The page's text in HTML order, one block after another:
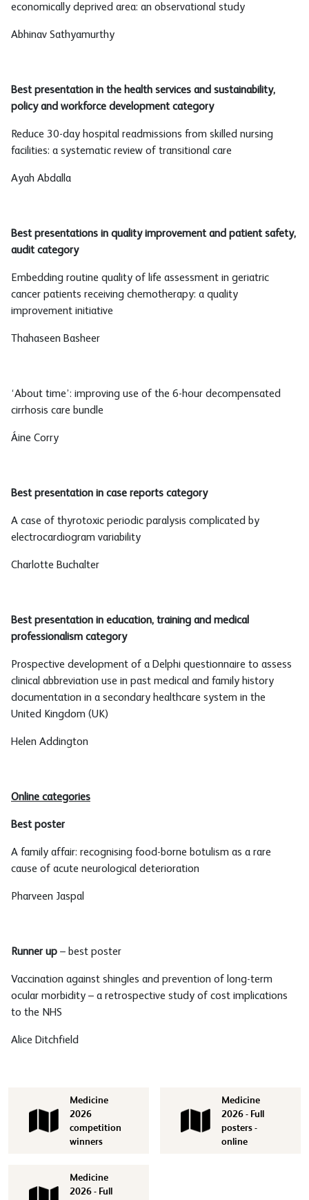
economically deprived area: an observational study
Abhinav Sathyamurthy
Best presentation in the health services and sustainability,
policy and workforce development category
Reduce 30-day hospital readmissions from skilled nursing
facilities: a systematic review of transitional care
Ayah Abdalla
Best presentations in quality improvement and patient safety,
audit category
Embedding routine quality of life assessment in geriatric
cancer patients receiving chemotherapy: a quality
improvement initiative
Thahaseen Basheer
‘About time’: improving use of the 6-hour decompensated
cirrhosis care bundle
Áine Corry
Best presentation in case reports category
A case of thyrotoxic periodic paralysis complicated by
electrocardiogram variability
Charlotte Buchalter
Best presentation in education, training and medical
professionalism category
Prospective development of a Delphi questionnaire to assess
clinical abbreviation use in past medical and family history
documentation in a secondary healthcare system in the
United Kingdom (UK)
Helen Addington
Online categories
Best poster
A family affair: recognising food-borne botulism as a rare
cause of acute neurological deterioration
Pharveen Jaspal
Runner up – best poster
Vaccination against shingles and prevention of long-term
ocular morbidity – a retrospective study of cost implications
to the NHS
Alice Ditchfield
Medicine
2026
competition
winners
Medicine
2026 - Full
posters -
online
Medicine
2026 - Full